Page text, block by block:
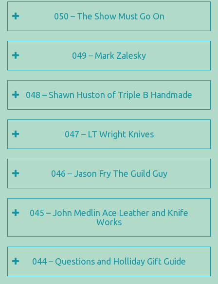
050 – The Show Must Go On
049 – Mark Zalesky
048 – Shawn Huston of Triple B Handmade
047 – LT Wright Knives
046 – Jason Fry The Guild Guy
045 – John Medlin Ace Leather and Knife
Works
044 – Questions and Holliday Gift Guide